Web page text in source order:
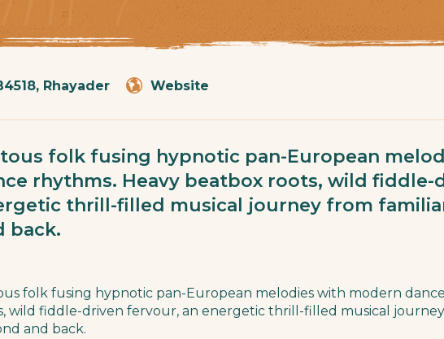
Rhayader Website
folk fusing hypnotic pan-European
rhythms. Heavy beatbox roots, wild fiddle-
thrill-filled musical journey from
back.
folk fusing hypnotic pan-European melodies with modern
wild fiddle-driven fervour, an energetic thrill-filled musical
and back.